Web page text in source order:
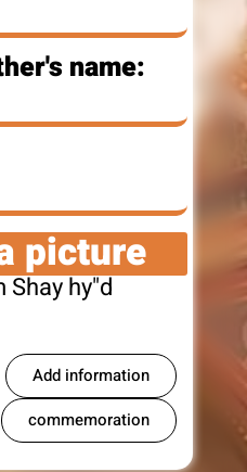
name:
picture
Shay hy"d
Add information
commemoration